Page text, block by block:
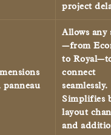
project
panneau
Allows any
—from
to
connect
seamlessly.
Simplifies
layout
and